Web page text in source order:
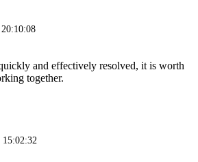
and effectively resolved, it is worth
together.
15:02:32